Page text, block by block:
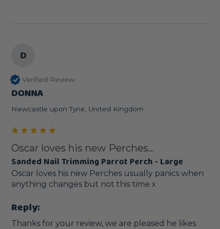
D
Verified Review
DONNA
Newcastle upon Tyne, United Kingdom
Oscar loves his new Perches...
Sanded Nail Trimming Parrot Perch - Large
Oscar loves his new Perches usually panics when
anything changes but not this time x
Reply:
Thanks for your review, we are pleased he likes